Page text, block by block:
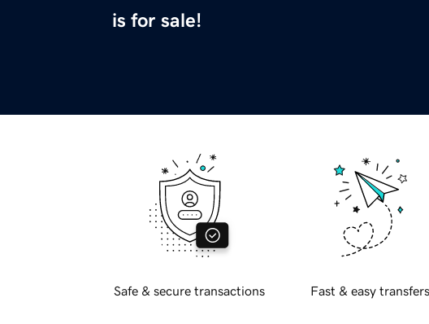
is for sale!
Safe & secure transactions Fast & easy transfers